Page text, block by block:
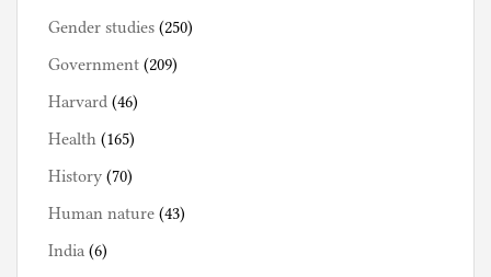
Gender studies (250)
Government (209)
Harvard (46)
Health (165)
History (70)
Human nature (43)
India (6)